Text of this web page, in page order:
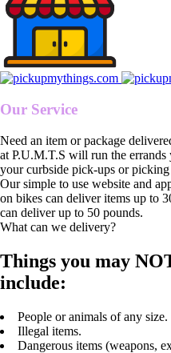
Our Service
Need an item or package
at P.U.M.T.S will run the
your curbside pick-ups or
Our simple to use website and
on bikes can deliver items up to
can deliver up to 50 pounds.
What can we delivery?
Things you may
include:
People or animals of any size.
Illegal items.
Dangerous items (weapons,